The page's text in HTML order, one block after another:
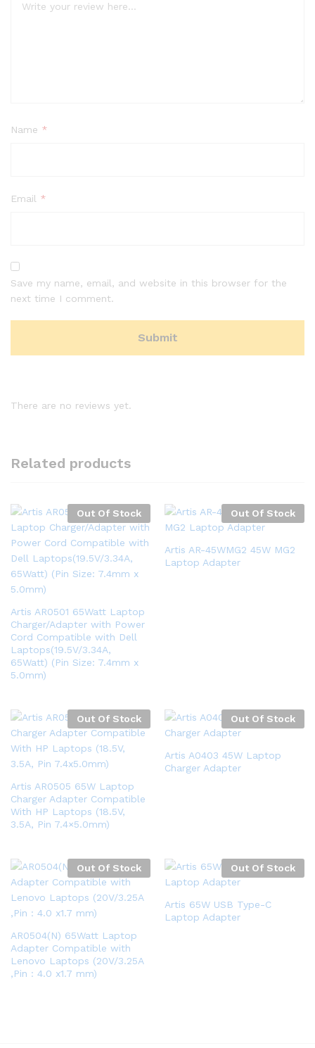
Name *
Email *
Save my name, email, and website in this browser for the
next time I comment.
There are no reviews yet.
Related products
Out Of Stock
Artis AR0501 65Watt Laptop
Charger/Adapter with Power
Cord Compatible with Dell
Laptops(19.5V/3.34A,
65Watt) (Pin Size: 7.4mm x
5.0mm)
Out Of Stock
Artis AR-45WMG2 45W MG2
Laptop Adapter
Out Of Stock
Artis AR0505 65W Laptop
Charger Adapter Compatible
With HP Laptops (18.5V,
3.5A, Pin 7.4×5.0mm)
Out Of Stock
Artis A0403 45W Laptop
Charger Adapter
Out Of Stock
AR0504(N) 65Watt Laptop
Adapter Compatible with
Lenovo Laptops (20V/3.25A
,Pin : 4.0 x1.7 mm)
Out Of Stock
Artis 65W USB Type-C
Laptop Adapter